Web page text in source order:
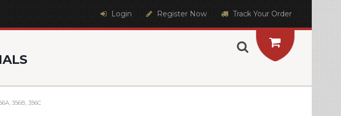
Login Register Now Track Your Order
356B, 356C